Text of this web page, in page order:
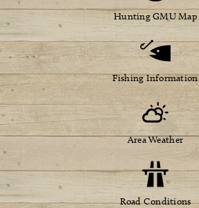
Hunting GMU Map
Fishing Information
Area Weather
Road Conditions